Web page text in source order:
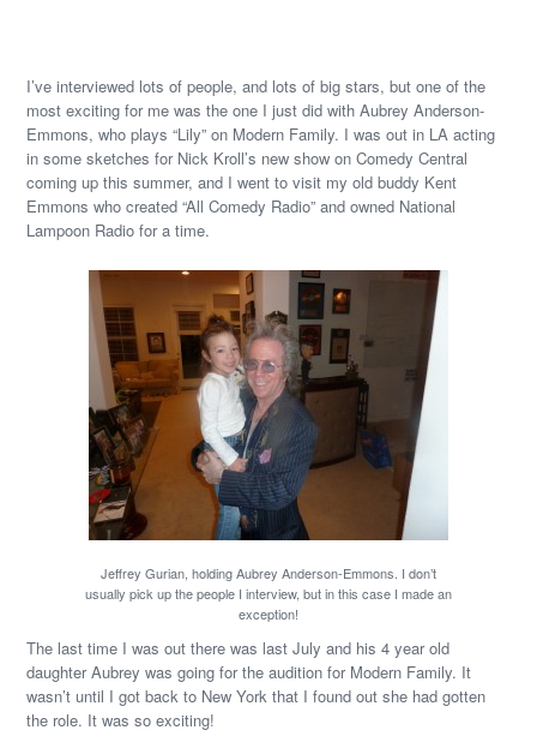
I’ve interviewed lots of people, and lots of big stars, but one of the
most exciting for me was the one I just did with Aubrey Anderson-
Emmons, who plays “Lily” on Modern Family. I was out in LA acting
in some sketches for Nick Kroll’s new show on Comedy Central
coming up this summer, and I went to visit my old buddy Kent
Emmons who created “All Comedy Radio” and owned National
Lampoon Radio for a time.
Jeffrey Gurian, holding Aubrey Anderson-Emmons. I don’t
usually pick up the people I interview, but in this case I made an
exception!
The last time I was out there was last July and his 4 year old
daughter Aubrey was going for the audition for Modern Family. It
wasn’t until I got back to New York that I found out she had gotten
the role. It was so exciting!